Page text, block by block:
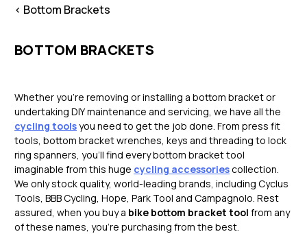
< Bottom Brackets
BOTTOM BRACKETS
Whether you’re removing or installing a bottom bracket or
undertaking DIY maintenance and servicing, we have all the
cycling toolsyou need to get the job done. From press fit
tools, bottom bracket wrenches, keys and threading to lock
ring spanners, you’ll find every bottom bracket tool
imaginable from this huge cycling accessoriescollection.
We only stock quality, world-leading brands, including Cyclus
Tools, BBB Cycling, Hope, Park Tool and Campagnolo. Rest
assured, when you buy a bike bottom bracket tool from any
of these names, you’re purchasing from the best.